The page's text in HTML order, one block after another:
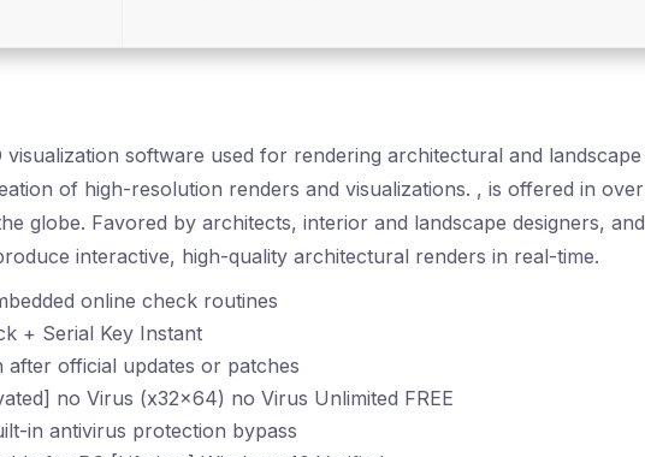
visualization software used for rendering architectural and landscape
of high-resolution renders and visualizations. , is offered in over
globe. Favored by architects, interior and landscape designers, and
interactive, high-quality architectural renders in real-time.
online check routines
+ Serial Key Instant
after official updates or patches
no Virus (x32x64) no Virus Unlimited FREE
in antivirus protection bypass